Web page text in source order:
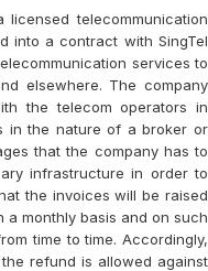
telecommunication
into a contract with SingTel
services to
elsewhere. The company
the telecom operators in
in the nature of a broker or
that the company has to
infrastructure in order to
the invoices will be raised
a monthly basis and on such
time to time. Accordingly,
refund is allowed against